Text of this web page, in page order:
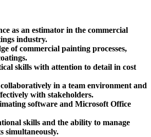
as an estimator in the commercial
industry.
of commercial painting processes,
skills with attention to detail in cost
in a team environment and
with stakeholders.
software and Microsoft Office
skills and the ability to manage
simultaneously.